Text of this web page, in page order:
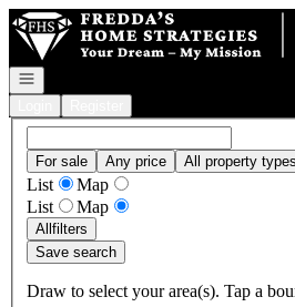
Go to: Homepage
Open navigation
For sale Any price All property types
List
Map
List
Map
Allfilters
Save search
Draw to select your area(s). Tap a